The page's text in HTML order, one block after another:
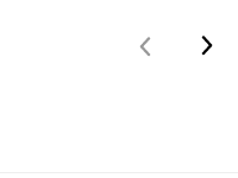
Previous